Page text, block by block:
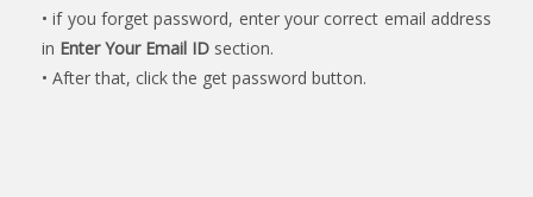
• if you forget password, enter your correct email address
in Enter Your Email ID section.
• After that, click the get password button.